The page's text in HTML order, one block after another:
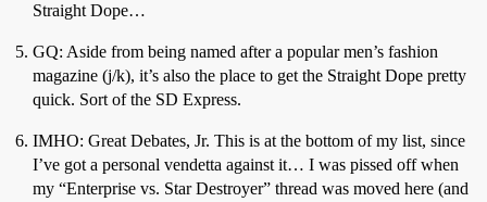
Straight Dope…
GQ: Aside from being named after a popular men’s fashion
magazine (j/k), it’s also the place to get the Straight Dope pretty
quick. Sort of the SD Express.
IMHO: Great Debates, Jr. This is at the bottom of my list, since
I’ve got a personal vendetta against it… I was pissed off when
my “Enterprise vs. Star Destroyer” thread was moved here (and